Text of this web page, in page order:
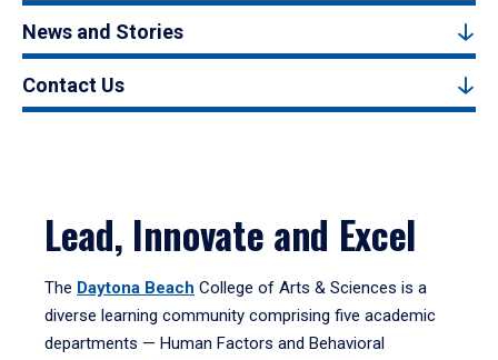
News and Stories
Contact Us
Lead, Innovate and Excel
The Daytona Beach College of Arts & Sciences is a
diverse learning community comprising five academic
departments — Human Factors and Behavioral